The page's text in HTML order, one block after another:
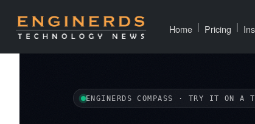
Home | Pricing |
ENGINERDS COMPASS · TRY IT ON A